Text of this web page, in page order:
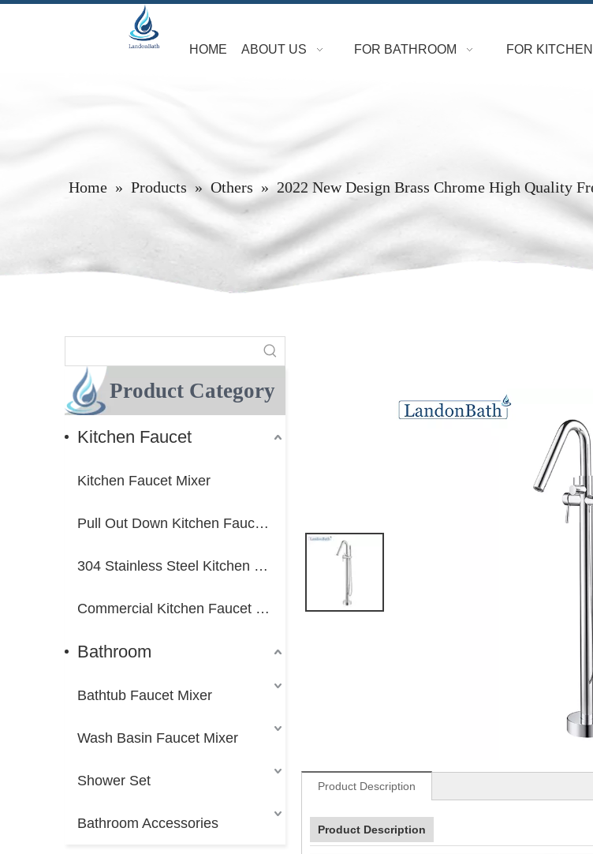
HOME ABOUT US FOR BATHROOM FOR KITCHEN
Home » Products » Others » 2022 New Design Brass Chrome High Quality
Product Category
Kitchen Faucet
Kitchen Faucet Mixer
Pull Out Down Kitchen Faucet Mixer
304 Stainless Steel Kitchen Faucet Mixer
Commercial Kitchen Faucet Mixer
Bathroom
Bathtub Faucet Mixer
Wash Basin Faucet Mixer
Shower Set
Bathroom Accessories
Product Description
Product Description